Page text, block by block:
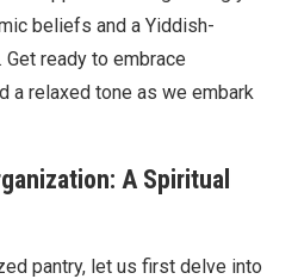
beliefs and a Yiddish-
ready to embrace
a relaxed tone as we embark
A Spiritual
pantry, let us first delve into